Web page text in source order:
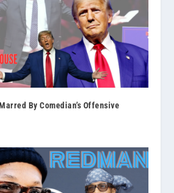
By Comedian’s Offensive